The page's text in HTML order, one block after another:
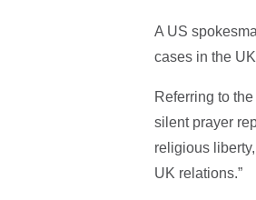
A US
cases in the
Referring to
silent prayer
religious
UK relations.”